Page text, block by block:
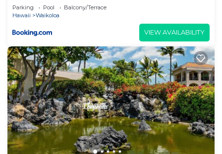
about the information or accuracy describing this
Villa, please let us know.
Parking Pool
Balcony/Terrace
Hawaii
Waikoloa
VIEW AVAILABILITY